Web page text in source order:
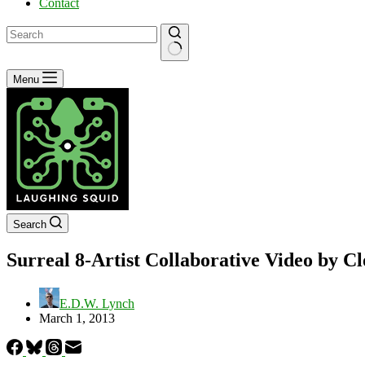
Contact
No
results
Menu
Search
Surreal 8-Artist Collaborative Video by
E.D.W. Lynch
March 1, 2013